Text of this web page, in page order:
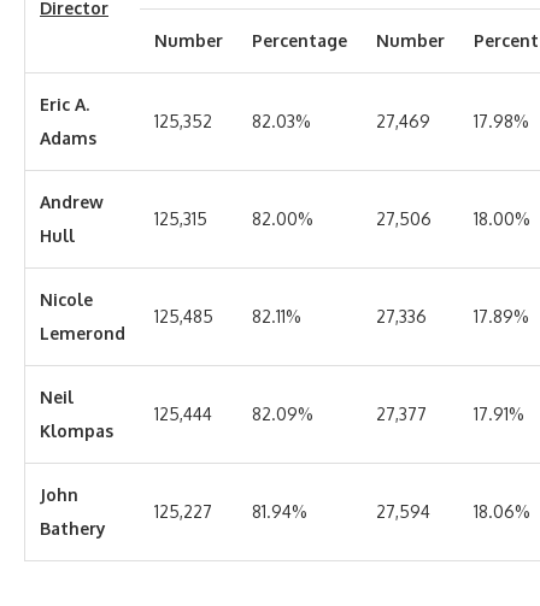
Director
Number Percentage Number
Eric A.
Adams
125,352 82.03% 27,469 17.98%
Andrew
Hull
125,315 82.00% 27,506 18.00%
Nicole
Lemerond
125,485 82.11% 27,336 17.89%
Neil
Klompas
125,444 82.09% 27,377 17.91%
John
Bathery
125,227 81.94% 27,594 18.06%